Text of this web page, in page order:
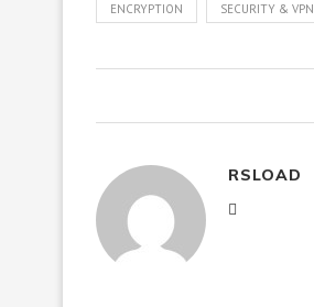
ENCRYPTION SECURITY & VPN
RSLOAD